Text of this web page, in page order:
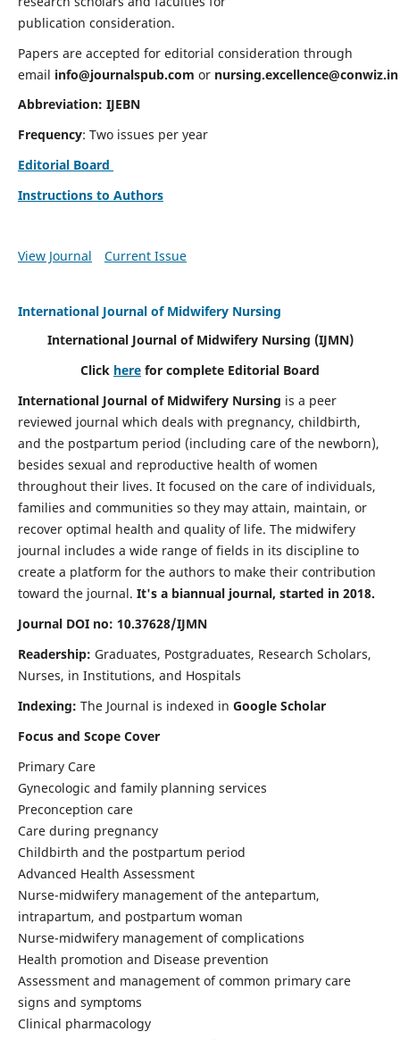
publication consideration.
Papers are accepted for editorial consideration through
email info@journalspub.com or nursing.excellence@conwiz.in
Abbreviation: IJEBN
Frequency: Two issues per year
Editorial Board
Instructions to Authors
View Journal Current Issue
International Journal of Midwifery Nursing
International Journal of Midwifery Nursing (IJMN)
Click here for complete Editorial Board
International Journal of Midwifery Nursing is a peer
reviewed journal which deals with pregnancy, childbirth,
and the postpartum period (including care of the newborn),
besides sexual and reproductive health of women
throughout their lives. It focused on the care of individuals,
families and communities so they may attain, maintain, or
recover optimal health and quality of life. The midwifery
journal includes a wide range of fields in its discipline to
create a platform for the authors to make their contribution
toward the journal. It's a biannual journal, started in 2018.
Journal DOI no: 10.37628/IJMN
Readership: Graduates, Postgraduates, Research Scholars,
Nurses, in Institutions, and Hospitals
Indexing: The Journal is indexed in Google Scholar
Focus and Scope Cover
Primary Care
Gynecologic and family planning services
Preconception care
Care during pregnancy
Childbirth and the postpartum period
Advanced Health Assessment
Nurse-midwifery management of the antepartum,
intrapartum, and postpartum woman
Nurse-midwifery management of complications
Health promotion and Disease prevention
Assessment and management of common primary care
signs and symptoms
Clinical pharmacology